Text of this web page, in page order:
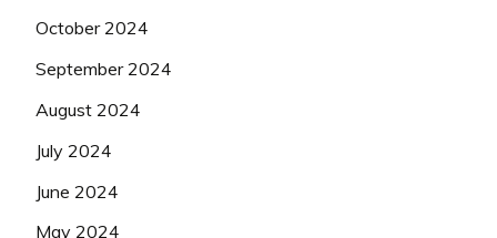
October 2024
September 2024
August 2024
July 2024
June 2024
May 2024